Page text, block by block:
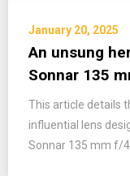
January 20, 2025
An unsung
Sonnar 135
This article details
influential lens
Sonnar 135 mm f/4.